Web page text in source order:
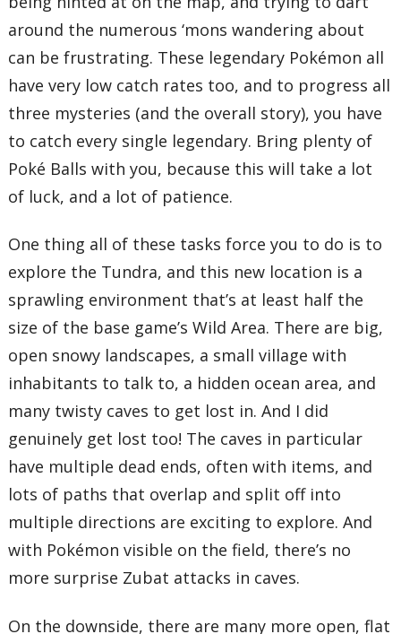
around the numerous ‘mons wandering about
can be frustrating. These legendary Pokémon all
have very low catch rates too, and to progress all
three mysteries (and the overall story), you have
to catch every single legendary. Bring plenty of
Poké Balls with you, because this will take a lot
of luck, and a lot of patience.
One thing all of these tasks force you to do is to
explore the Tundra, and this new location is a
sprawling environment that’s at least half the
size of the base game’s Wild Area. There are big,
open snowy landscapes, a small village with
inhabitants to talk to, a hidden ocean area, and
many twisty caves to get lost in. And I did
genuinely get lost too! The caves in particular
have multiple dead ends, often with items, and
lots of paths that overlap and split off into
multiple directions are exciting to explore. And
with Pokémon visible on the field, there’s no
more surprise Zubat attacks in caves.
On the downside, there are many more open, flat